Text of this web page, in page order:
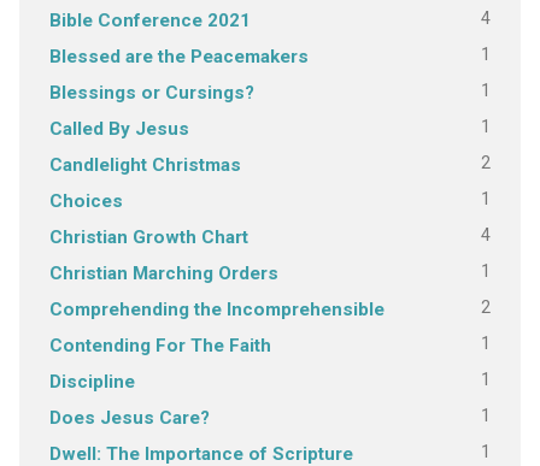
Bible Conference 2021 4
Blessed are the Peacemakers 1
Blessings or Cursings? 1
Called By Jesus 1
Candlelight Christmas 2
Choices 1
Christian Growth Chart 4
Christian Marching Orders 1
Comprehending the Incomprehensible 2
Contending For The Faith 1
Discipline 1
Does Jesus Care? 1
Dwell: The Importance of Scripture
1